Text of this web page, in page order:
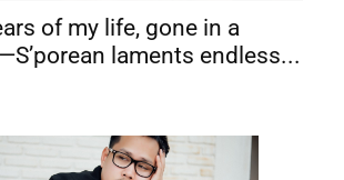
of my life, gone in a
laments endless...